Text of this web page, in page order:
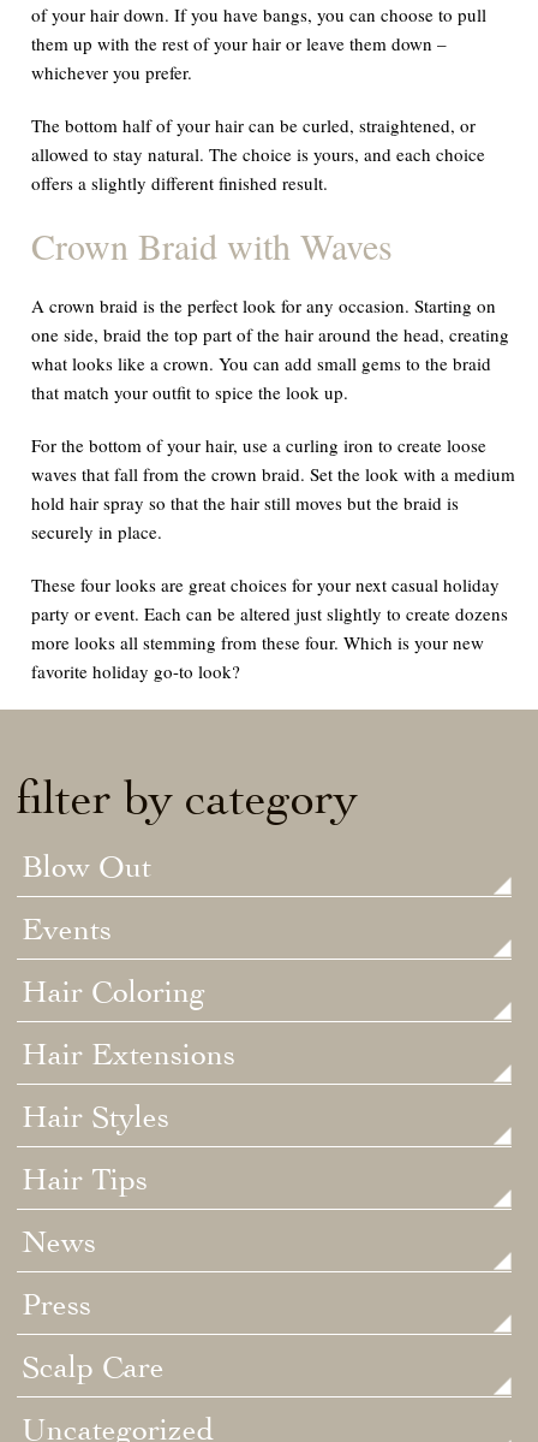
of your hair down. If you have bangs, you can choose to pull
them up with the rest of your hair or leave them down –
whichever you prefer.
The bottom half of your hair can be curled, straightened, or
allowed to stay natural. The choice is yours, and each choice
offers a slightly different finished result.
Crown Braid with Waves
A crown braid is the perfect look for any occasion. Starting on
one side, braid the top part of the hair around the head, creating
what looks like a crown. You can add small gems to the braid
that match your outfit to spice the look up.
For the bottom of your hair, use a curling iron to create loose
waves that fall from the crown braid. Set the look with a medium
hold hair spray so that the hair still moves but the braid is
securely in place.
These four looks are great choices for your next casual holiday
party or event. Each can be altered just slightly to create dozens
more looks all stemming from these four. Which is your new
favorite holiday go-to look?
filter by category
Blow Out
Events
Hair Coloring
Hair Extensions
Hair Styles
Hair Tips
News
Press
Scalp Care
Uncategorized